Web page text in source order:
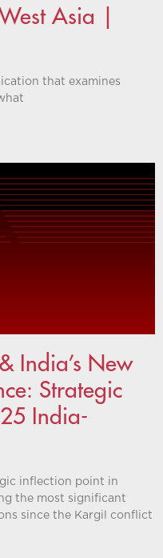
Asia |
that examines
India’s New
Strategic
India-
inflection point in
the most significant
since the Kargil conflict